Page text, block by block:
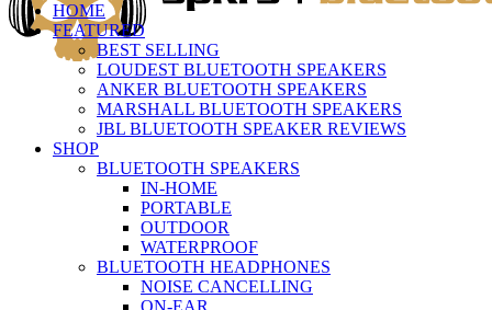
HOME
FEATURED
BEST SELLING
LOUDEST BLUETOOTH SPEAKERS
ANKER BLUETOOTH SPEAKERS
MARSHALL BLUETOOTH SPEAKERS
JBL BLUETOOTH SPEAKER REVIEWS
SHOP
BLUETOOTH SPEAKERS
IN-HOME
PORTABLE
OUTDOOR
WATERPROOF
BLUETOOTH HEADPHONES
NOISE CANCELLING
ON-EAR